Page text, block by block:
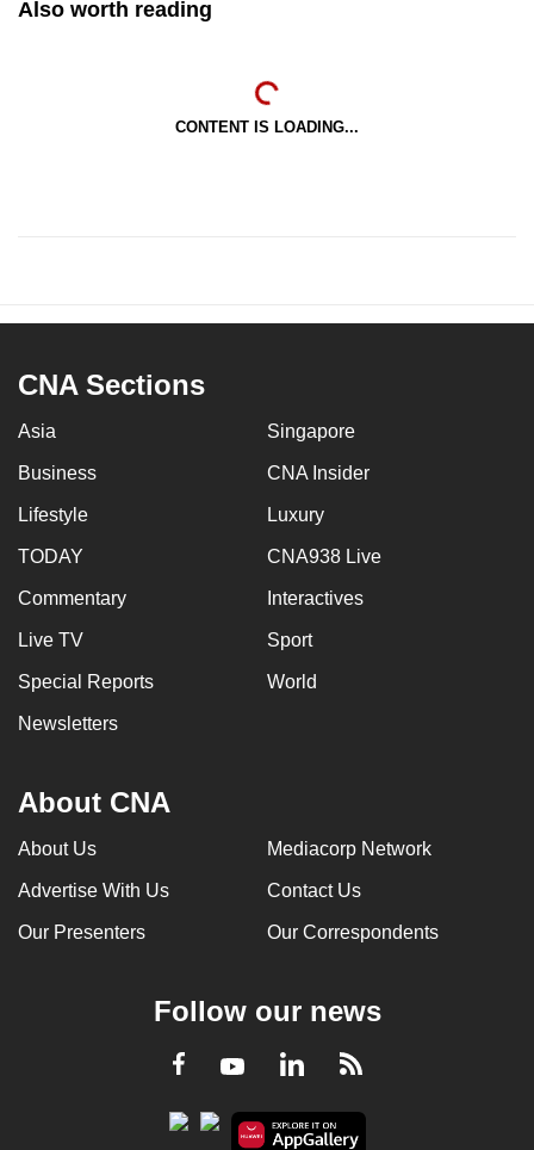
Also worth reading
CONTENT IS LOADING...
CNA Sections
Asia Singapore
Business CNA Insider
Lifestyle Luxury
TODAY CNA938 Live
Commentary Interactives
Live TV Sport
Special Reports World
Newsletters
About CNA
About Us Mediacorp Network
Advertise With Us Contact Us
Our Presenters Our Correspondents
Follow our news
Facebook
YoutubeLinkedInRSS